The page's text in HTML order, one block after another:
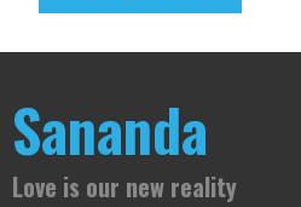
Sananda
Love is our new reality